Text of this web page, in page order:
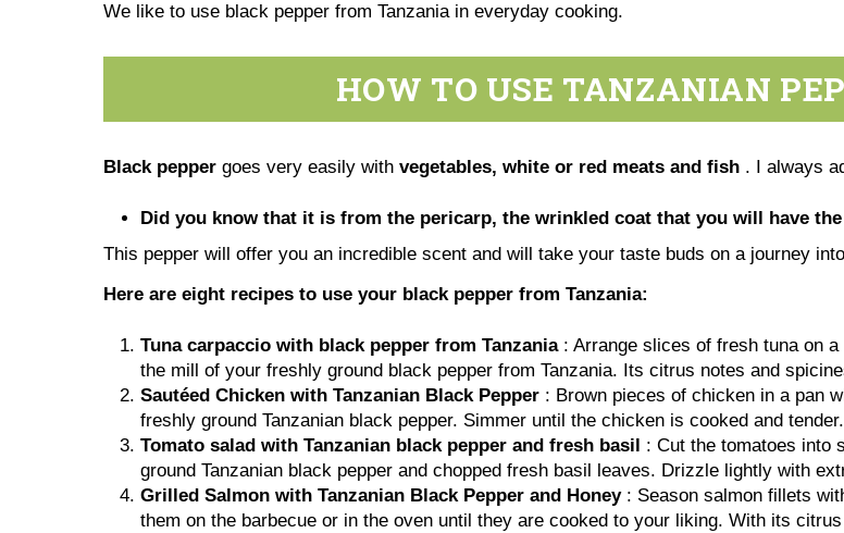
We like to use black pepper from Tanzania in everyday cooking.
HOW TO USE TANZANIAN
Black peppergoes very easily with vegetables, white or red meats and fish. I always
Did you know that it is from the pericarp, the wrinkled coat that you will have
This pepper will offer you an incredible scent and will take your taste buds on a journey
Here are eight recipes to use your black pepper from Tanzania:
Tuna carpaccio with black pepper from Tanzania: Arrange slices of fresh tuna on
the mill of your freshly ground black pepper from Tanzania. Its citrus notes and
Sautéed Chicken with Tanzanian Black Pepper: Brown pieces of chicken in a pan
freshly ground Tanzanian black pepper. Simmer until the chicken is cooked and tender.
Tomato salad with Tanzanian black pepper and fresh basil : Cut the tomatoes into
ground Tanzanian black pepper and chopped fresh basil leaves. Drizzle lightly with
Grilled Salmon with Tanzanian Black Pepper and Honey: Season salmon fillets
them on the barbecue or in the oven until they are cooked to your liking. With its